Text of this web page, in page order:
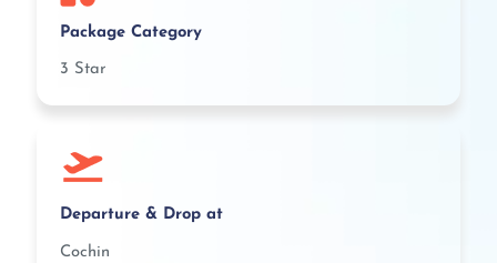
Package Category
3 Star
Departure & Drop at
Cochin